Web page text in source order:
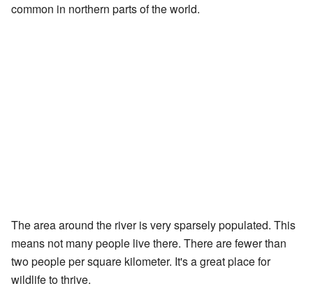
common in northern parts of the world.
The area around the river is very sparsely populated. This
means not many people live there. There are fewer than
two people per square kilometer. It's a great place for
wildlife to thrive.